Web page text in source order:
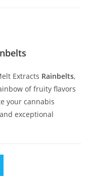
Extracts Rainbelts,
of fruity flavors
your cannabis
exceptional